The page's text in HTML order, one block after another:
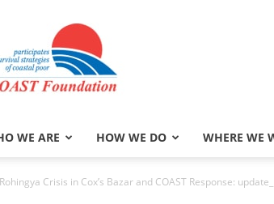
COAST
Foundation
WE ARE HOW WE DO WHERE WE
Rohingya Crisis in Cox’s Bazar and COAST Response: